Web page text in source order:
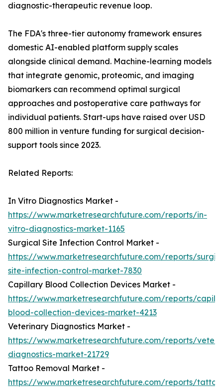
diagnostic-therapeutic revenue loop.
The FDA's three-tier autonomy framework ensures
domestic AI-enabled platform supply scales
alongside clinical demand. Machine-learning models
that integrate genomic, proteomic, and imaging
biomarkers can recommend optimal surgical
approaches and postoperative care pathways for
individual patients. Start-ups have raised over USD
800 million in venture funding for surgical decision-
support tools since 2023.
Related Reports:
In Vitro Diagnostics Market -
https://www.marketresearchfuture.com/reports/in-
vitro-diagnostics-market-1165
Surgical Site Infection Control Market -
https://www.marketresearchfuture.com/reports/
site-infection-control-market-7830
Capillary Blood Collection Devices Market -
https://www.marketresearchfuture.com/reports/
blood-collection-devices-market-4213
Veterinary Diagnostics Market -
https://www.marketresearchfuture.com/reports/
diagnostics-market-21729
Tattoo Removal Market -
https://www.marketresearchfuture.com/reports/